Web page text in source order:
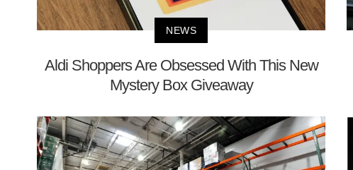
NEWS
Aldi Shoppers Are Obsessed With This New
Mystery Box Giveaway